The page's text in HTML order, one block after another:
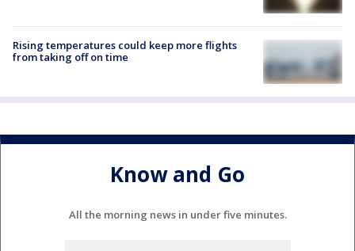
Rising temperatures could keep more flights
from taking off on time
Know and Go
All the morning news in under five minutes.